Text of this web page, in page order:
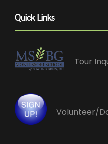
Quick Links
Tour
Volunteer/